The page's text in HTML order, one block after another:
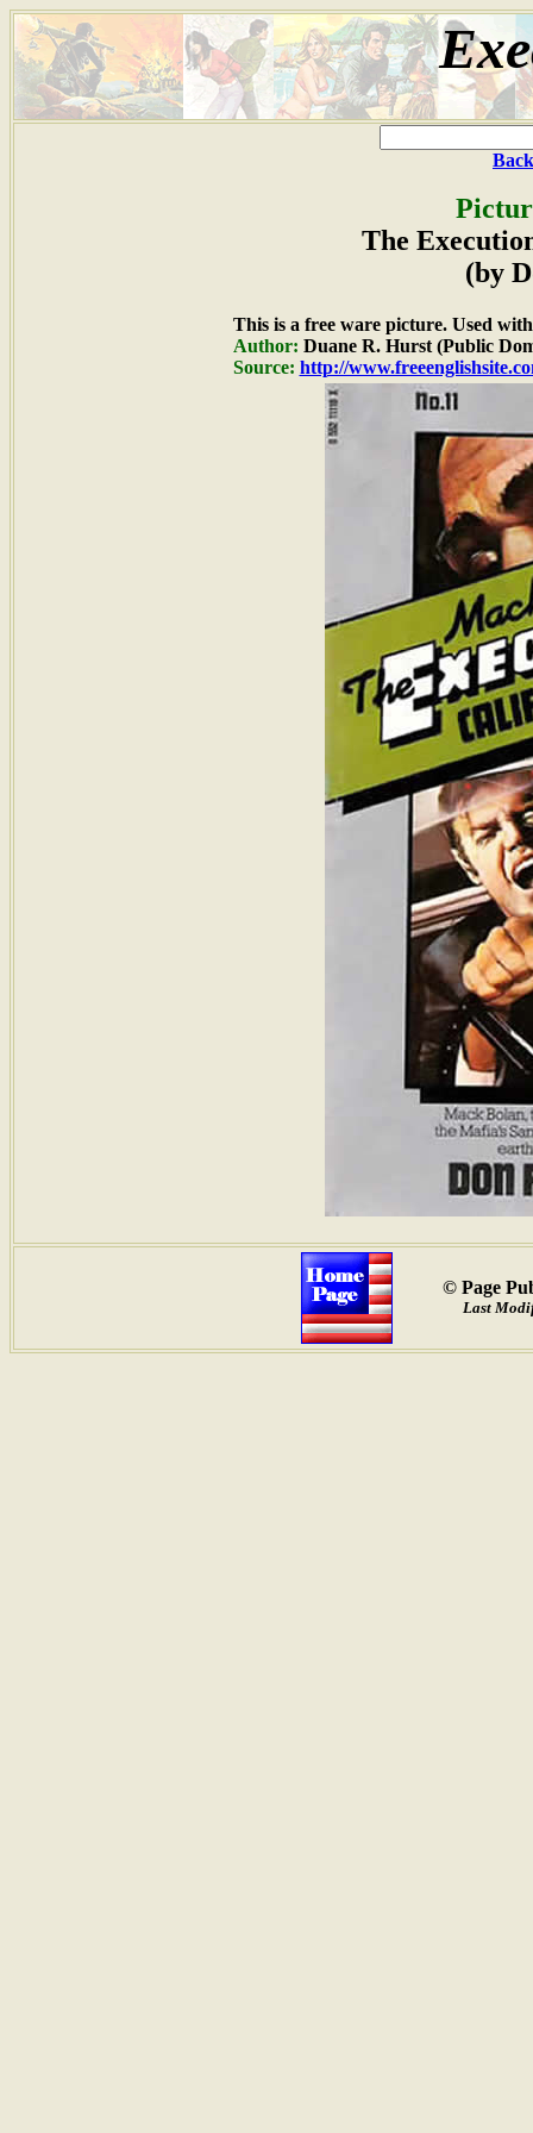
The
(by
This is a free ware picture. Used
Author: Duane R. Hurst (Public
Source: http://
© Page
Last